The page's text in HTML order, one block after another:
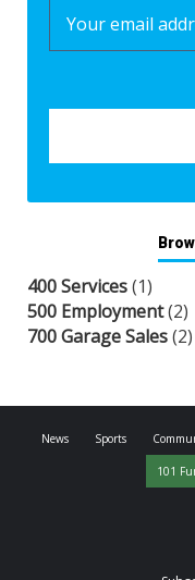
400 Services(1)
500 Employment(2)
700 Garage Sales(2)
News Sports
101